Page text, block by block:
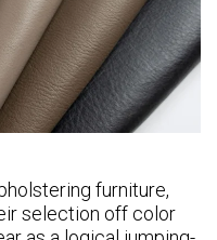
furniture,
selection off color